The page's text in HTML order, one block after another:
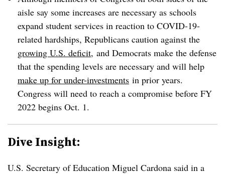
aisle say some increases are necessary as schools
expand student services in reaction to COVID-19-
related hardships, Republicans caution against the
growing U.S. deficit, and Democrats make the defense
that the spending levels are necessary and will help
make up for under-investments in prior years.
Congress will need to reach a compromise before FY
2022 begins Oct. 1.
Dive Insight:
U.S. Secretary of Education Miguel Cardona said in a